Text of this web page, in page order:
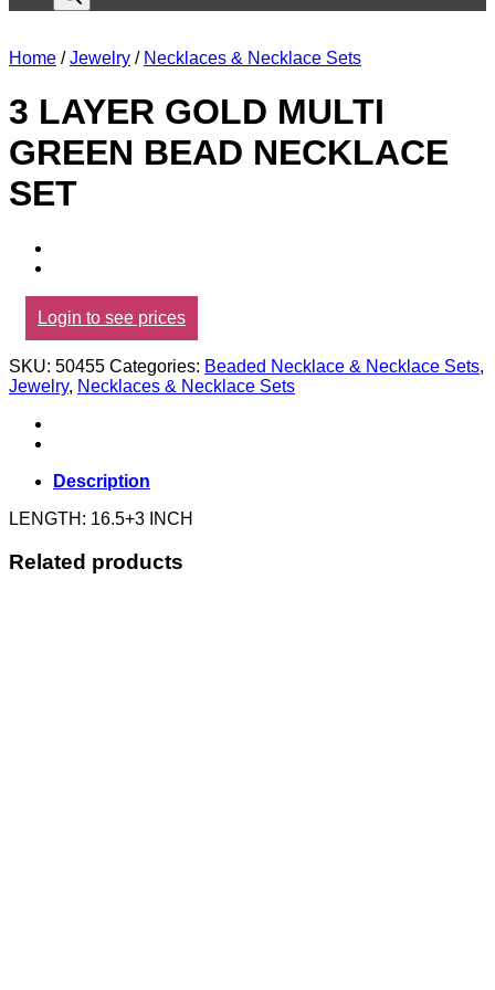
Home / Jewelry / Necklaces & Necklace Sets
3 LAYER GOLD MULTI
GREEN BEAD NECKLACE
SET
Login to see prices
SKU: 50455 Categories: Beaded Necklace & Necklace Sets,
Jewelry, Necklaces & Necklace Sets
Description
LENGTH: 16.5+3 INCH
Related products